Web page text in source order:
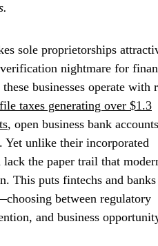
sole proprietorships
verification nightmare for
businesses operate with
file taxes generating over $1.3
, open business bank
Yet unlike their incorporated
the paper trail that
This puts fintechs and
between regulatory
and business